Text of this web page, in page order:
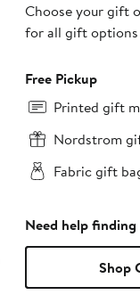
Choose your gift
for all gift options
Free Pickup
Printed gift
Nordstrom
Fabric gift
Need help
Shop